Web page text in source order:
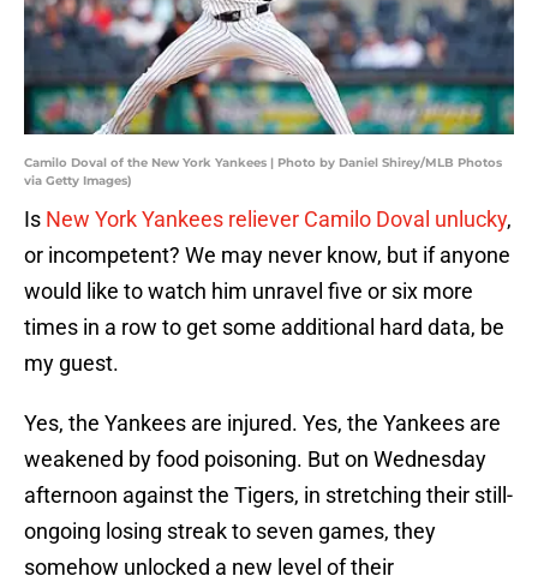
Camilo Doval of the New York Yankees | Photo by Daniel Shirey/MLB Photos
via Getty Images)
Is New York Yankees reliever Camilo Doval unlucky,
or incompetent? We may never know, but if anyone
would like to watch him unravel five or six more
times in a row to get some additional hard data, be
my guest.
Yes, the Yankees are injured. Yes, the Yankees are
weakened by food poisoning. But on Wednesday
afternoon against the Tigers, in stretching their still-
ongoing losing streak to seven games, they
somehow unlocked a new level of their